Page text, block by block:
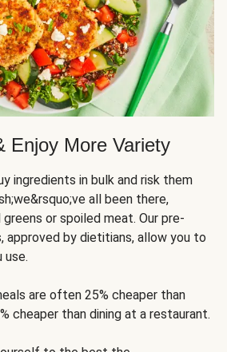
Enjoy More Variety
ingredients in bulk and risk them
all been there,
or spoiled meat. Our pre-
approved by dietitians, allow you to
use.
are often 25% cheaper than
cheaper than dining at a restaurant.